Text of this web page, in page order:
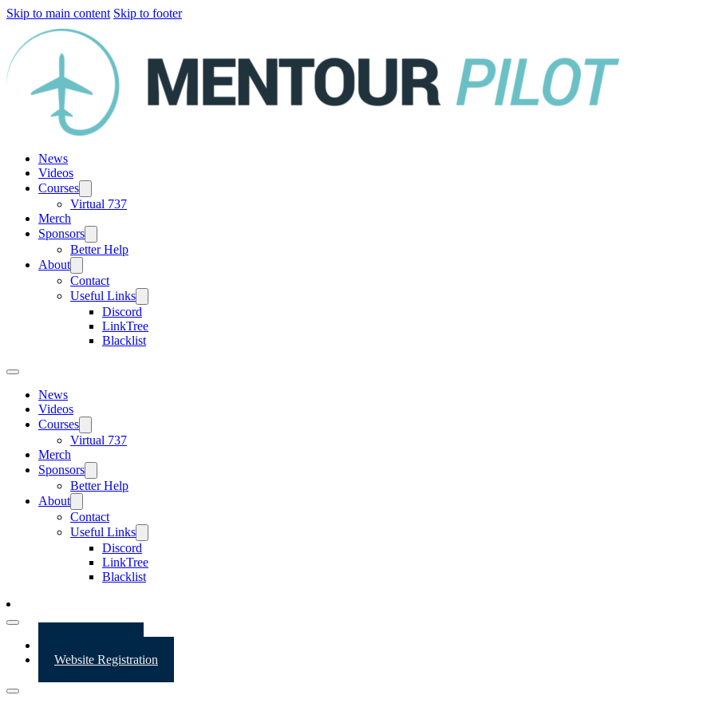
Skip to main content Skip to footer
News
Videos
Courses
Virtual 737
Merch
Sponsors
Better Help
About
Contact
Useful Links
Discord
LinkTree
Blacklist
News
Videos
Courses
Virtual 737
Merch
Sponsors
Better Help
About
Contact
Useful Links
Discord
LinkTree
Blacklist
Website Registration